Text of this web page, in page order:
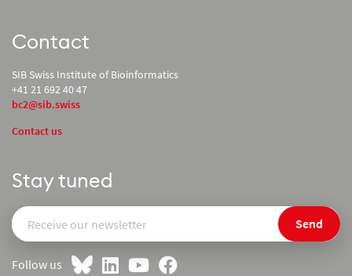
Contact
SIB Swiss Institute of Bioinformatics
+41 21 692 40 47
bc2@sib.swiss
Contact us
Stay tuned
Send
Follow us